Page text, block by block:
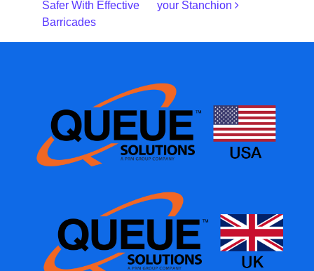
Safer With Effective
Barricades
your Stanchion